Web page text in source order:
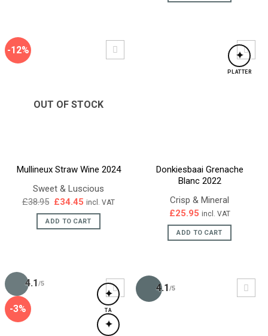
-12%
OUT OF STOCK
Mullineux Straw Wine 2024
Sweet & Luscious
£38.95 Original
was:
£38.95.
£34.45 Current
is:
£34.45.
incl. VAT
ADD TO CART
✦
PLATTER
Donkiesbaai Grenache
Blanc 2022
Crisp & Mineral
£25.95 incl. VAT
ADD TO CART
-3%
4.1/5
✦
TA
✦
4.1 /5